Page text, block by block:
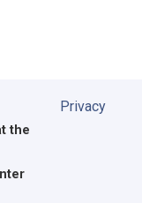
the
Privacy